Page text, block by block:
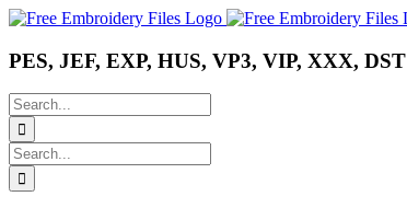
Skip
content
Instagram
Pinterest
YouTube
PES, JEF, EXP, HUS, VP3, VIP, XXX, DST
Search
for:
Search
for: